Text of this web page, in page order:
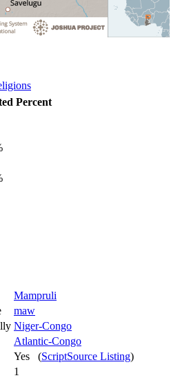
Percent
Mampruli
maw
Niger-Congo
Atlantic-Congo
Yes (ScriptSource Listing)
1